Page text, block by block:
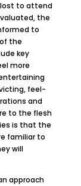
to attend
the
to
the
key
more
feel-
and
to the flesh
is that the
familiar to
will
approach